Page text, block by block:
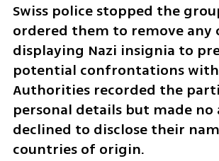
Swiss police stopped the
ordered them to remove any
displaying Nazi insignia to
potential confrontations with
Authorities recorded the
personal details but made no
declined to disclose their
countries of origin.